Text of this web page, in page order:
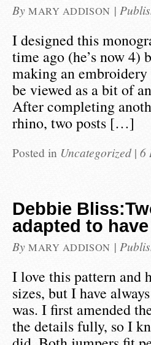
By MARY ADDISON |
I designed this
time ago (he’s now 4)
making an
be viewed as a bit of
After completing
rhino, two posts […]
Posted in Uncategorized | 6
Debbie
adapted to
By MARY ADDISON |
I love this pattern and
sizes, but I have
was. I first amended
the details fully, so I